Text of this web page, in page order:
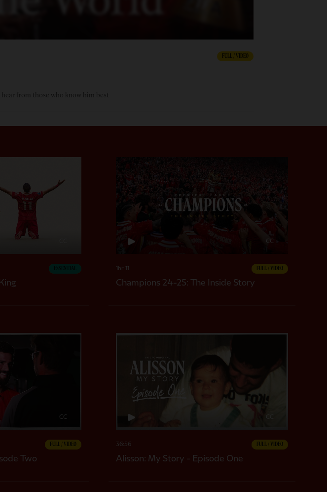
FULL / VIDEO
from those who know him best
CC
1hr 11 FULL / VIDEO
Champions 24-25: The Inside Story
CC
FULL / VIDEO
Two
36:56 FULL / VIDEO
Alisson: My Story - Episode One